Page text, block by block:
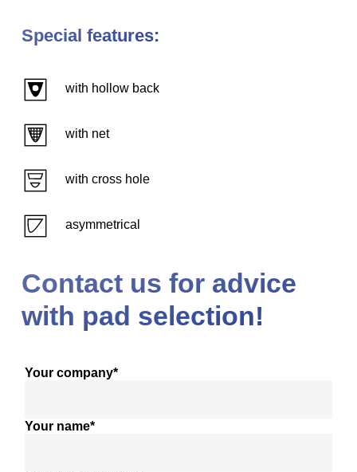
Special features:
with hollow back
with net
with cross hole
asymmetrical
Contact us for advice
with pad selection!
Your company*
Your name*